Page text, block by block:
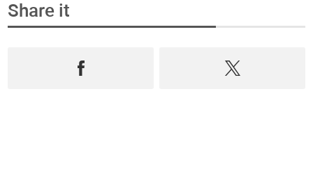
Share it